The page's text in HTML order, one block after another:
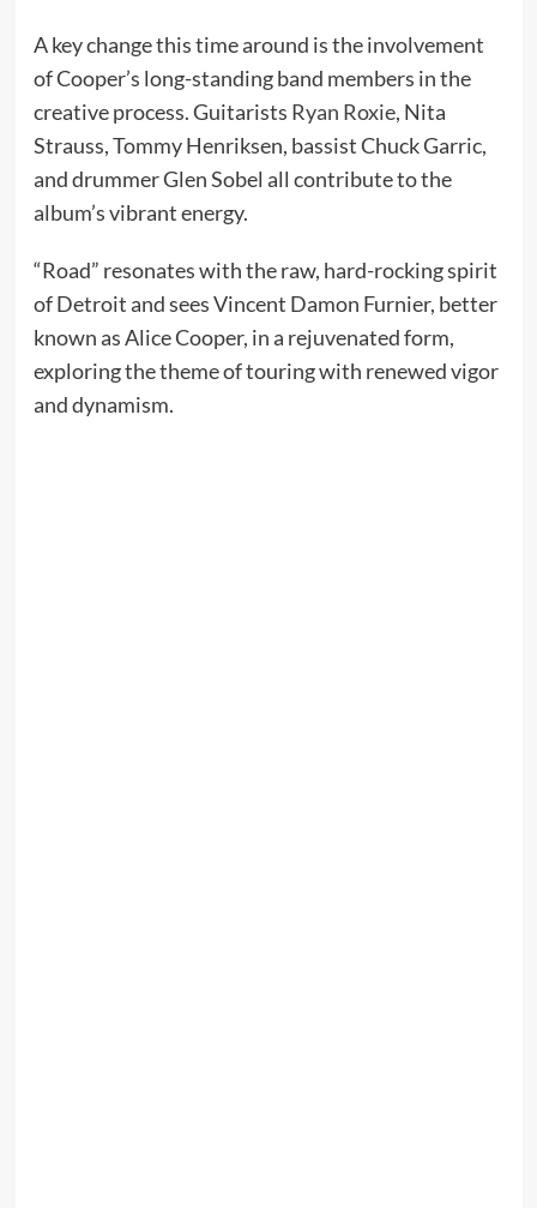
A key change this time around is the involvement
of Cooper’s long-standing band members in the
creative process. Guitarists Ryan Roxie, Nita
Strauss, Tommy Henriksen, bassist Chuck Garric,
and drummer Glen Sobel all contribute to the
album’s vibrant energy.
“Road” resonates with the raw, hard-rocking spirit
of Detroit and sees Vincent Damon Furnier, better
known as Alice Cooper, in a rejuvenated form,
exploring the theme of touring with renewed vigor
and dynamism.